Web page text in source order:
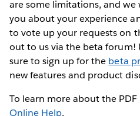
are some limitations, and
you about your experience
to vote up your requests on
out to us via the beta forum!
sure to sign up for the beta
new features and product
To learn more about the
Online Help.